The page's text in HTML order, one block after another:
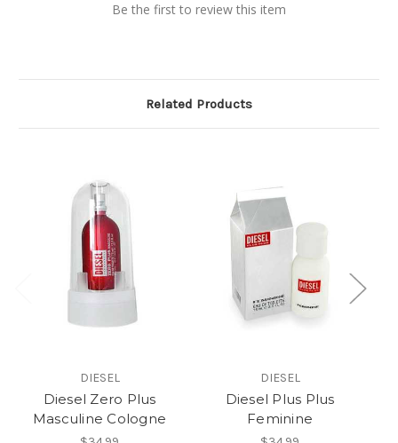
Be the first to review this item
Related Products
DIESEL
Diesel Zero Plus
Masculine Cologne
DIESEL
Diesel Plus Plus
Feminine